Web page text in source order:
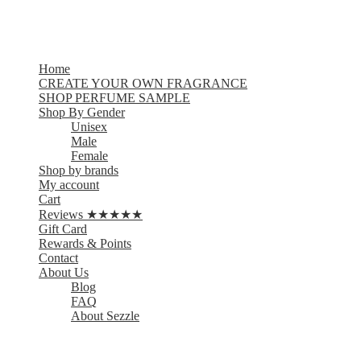
Home
CREATE YOUR OWN FRAGRANCE
SHOP PERFUME SAMPLE
Shop By Gender
Unisex
Male
Female
Shop by brands
My account
Cart
Reviews ★★★★★
Gift Card
Rewards & Points
Contact
About Us
Blog
FAQ
About Sezzle